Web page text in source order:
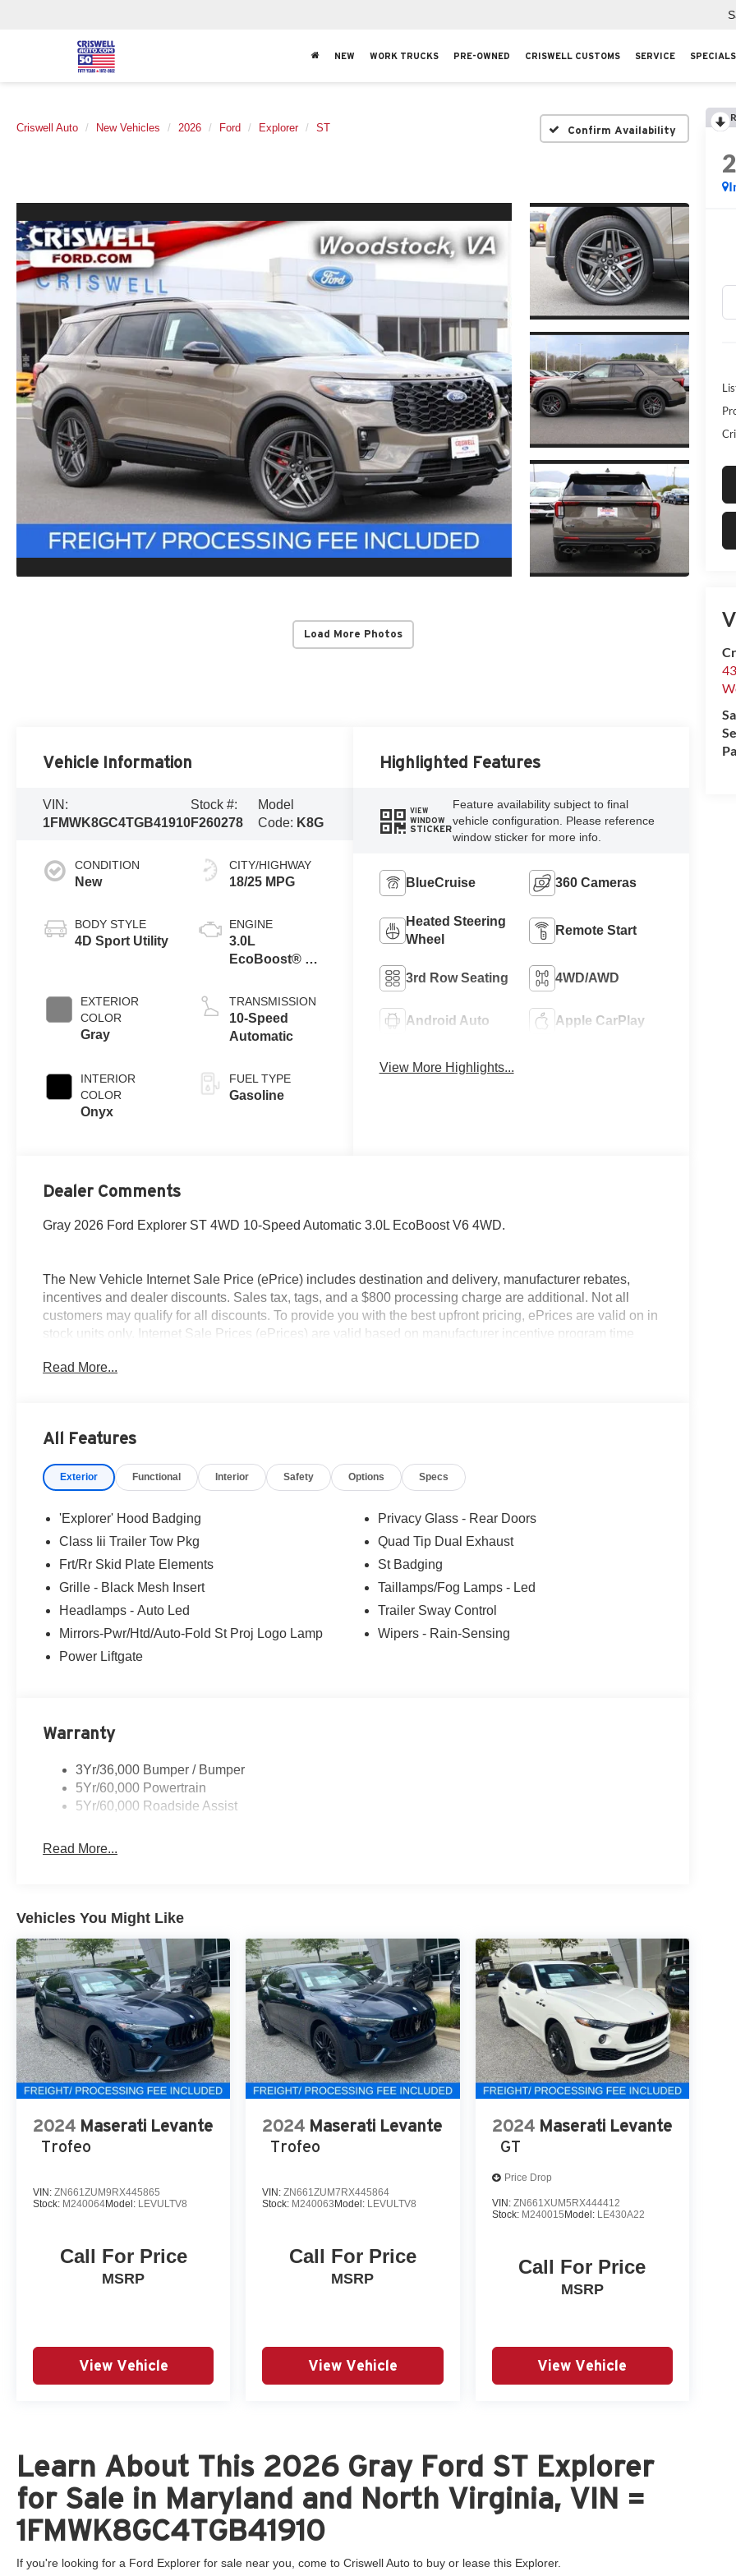
NEW WORK TRUCKS PRE-OWNED CRISWELL CUSTOMS SERVICE SPECIALS
Criswell Auto New Vehicles 2026 Ford Explorer ST Confirm Availability
Load More Photos
Vehicle Information
VIN:
1FMWK8GC4TGB41910
Stock #:
F260278
Model
Code: K8G
CONDITION
New
BODY STYLE
4D Sport Utility
EXTERIOR
COLOR
Gray
INTERIOR
COLOR
Onyx
CITY/HIGHWAY
18/25 MPG
ENGINE
3.0L
EcoBoost® V6
Auto Start-Stop
Technology
TRANSMISSION
10-Speed
Automatic
FUEL TYPE
Gasoline
Highlighted Features
VIEW
WINDOW
STICKER
Feature availability subject to final
vehicle configuration. Please reference
window sticker for more info.
BlueCruise 360 Cameras
Heated Steering
Wheel
Remote Start
3rd Row Seating 4WD/AWD
Android Auto Apple CarPlay
View More Highlights...
Dealer Comments
Gray 2026 Ford Explorer ST 4WD 10-Speed Automatic 3.0L EcoBoost V6 4WD.
The New Vehicle Internet Sale Price (ePrice) includes destination and delivery, manufacturer rebates,
incentives and dealer discounts. Sales tax, tags, and a $800 processing charge are additional. Not all
customers may qualify for all discounts. To provide you with the best upfront pricing, ePrices are valid on in
stock units only. Internet Sale Prices (ePrices) are valid based on manufacturer incentive program time
purchasing. Dealer reserves the right to correct or modify pricing errors prior to vehicle sale. All prices,
Read More...
All Features
Exterior Functional Interior Safety Options Specs
'Explorer' Hood Badging
Class Iii Trailer Tow Pkg
Frt/Rr Skid Plate Elements
Grille - Black Mesh Insert
Headlamps - Auto Led
Mirrors-Pwr/Htd/Auto-Fold St Proj Logo Lamp
Power Liftgate
Privacy Glass - Rear Doors
Quad Tip Dual Exhaust
St Badging
Taillamps/Fog Lamps - Led
Trailer Sway Control
Wipers - Rain-Sensing
Warranty
3Yr/36,000 Bumper / Bumper
5Yr/60,000 Powertrain
5Yr/60,000 Roadside Assist
Read More...
Vehicles You Might Like
2024 Maserati Levante
Trofeo
VIN: ZN661ZUM9RX445865
Stock: M240064Model: LEVULTV8
Call For Price
MSRP
View Vehicle
2024 Maserati Levante
Trofeo
VIN:ZN661ZUM7RX445864
Stock: M240063 Model: LEVULTV8
Call For Price
MSRP
View Vehicle
2024 Maserati Levante
GT
Price Drop
VIN: ZN661XUM5RX444412
Stock: M240015 Model: LE430A22
Call For Price
MSRP
View Vehicle
Learn About This 2026 Gray Ford ST Explorer
for Sale in Maryland and North Virginia, VIN =
1FMWK8GC4TGB41910
If you're looking for a Ford Explorer for sale near you, come to Criswell Auto to buy or lease this Explorer.